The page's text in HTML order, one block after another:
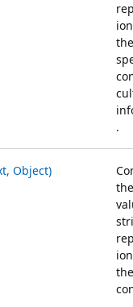
the
.
Object)